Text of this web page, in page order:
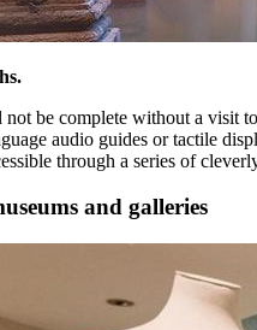
be complete without a visit
audio guides or tactile
through a series of
and galleries